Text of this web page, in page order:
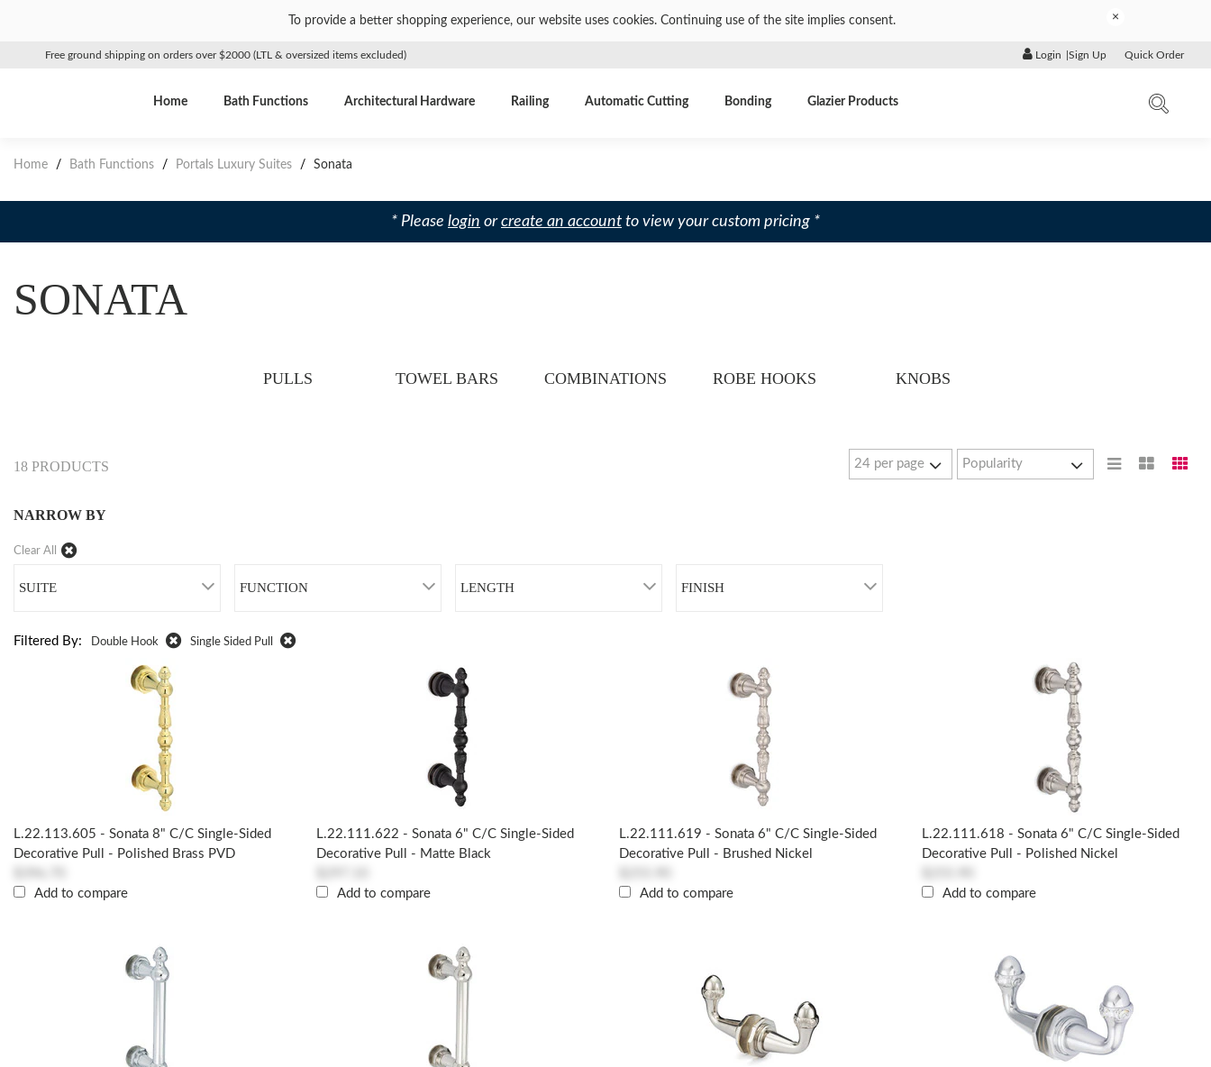
To provide a better shopping experience, our website uses cookies. Continuing use of the site implies consent. ×
Free ground shipping on orders over $2000 (LTL & oversized items excluded) Login Sign Up Quick Order
Home Bath Functions Architectural Hardware Railing Automatic Cutting Bonding Glazier Products
Home / Bath Functions / Portals Luxury Suites / Sonata
* Please login orcreate an account to view your custom pricing *
SONATA
PULLS TOWEL BARS COMBINATIONS ROBE HOOKS KNOBS
18 PRODUCTS
NARROW BY
Clear All
SUITE FUNCTION LENGTH FINISH
Filtered By: Double Hook Single Sided Pull
L.22.113.605 - Sonata 8" C/c Single-Sided
Decorative Pull - Polished Brass PVD
Add to compare
L.22.111.622 - Sonata 6" C/c Single-Sided
Decorative Pull - Matte Black
Add to compare
L.22.111.619 - Sonata 6" C/c Single-Sided
Decorative Pull - Brushed Nickel
Add to compare
L.22.111.618 - Sonata 6" C/c Single-Sided
Decorative Pull - Polished Nickel
Add to compare